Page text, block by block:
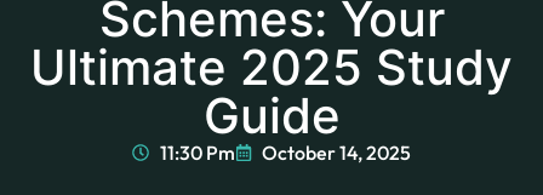
Schemes: Your
Ultimate 2025 Study
Guide
11:30 Pm October 14, 2025